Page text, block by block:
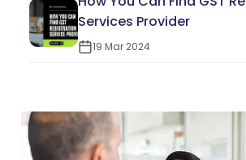
Services Provider
19 Mar 2024